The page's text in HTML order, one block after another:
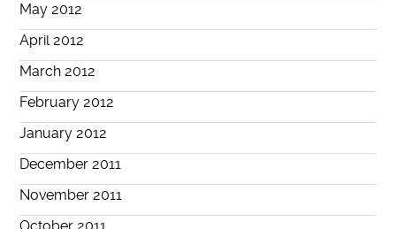
May 2012
April 2012
March 2012
February 2012
January 2012
December 2011
November 2011